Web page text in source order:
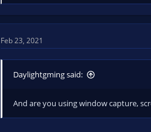
e
a
t
i
o
Feb 23, 2021
Daylightgming said:
And are you using window capture,